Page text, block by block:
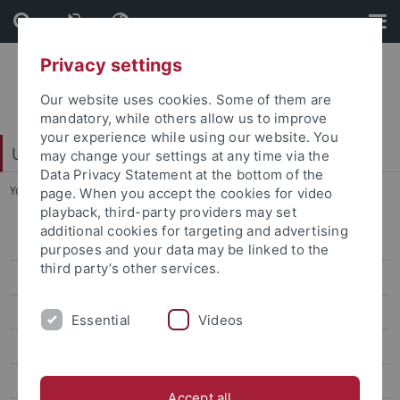
Skip
to
content
Skip
to
footer
Universitätsbibliothek
You are here: Startseite ... Objekt des Monats
Veranstaltungen
Ausstellungen
Büchertürme
Dauerausstellungen
Privacy settings
Our website uses cookies. Some of them are
mandatory, while others allow us to improve
your experience while using our website. You
may change your settings at any time via the
Data Privacy Statement at the bottom of the
page. When you accept the cookies for video
playback, third-party providers may set
additional cookies for targeting and advertising
purposes and your data may be linked to the
third party’s other services.
Essential Videos